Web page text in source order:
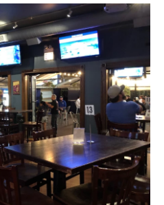
o
k
r
I
n